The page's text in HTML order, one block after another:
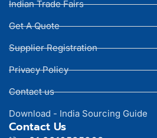
Indian Trade Fairs
Get A Quote
Supplier Registration
Privacy Policy
Contact us
Download - India Sourcing Guide
Contact Us